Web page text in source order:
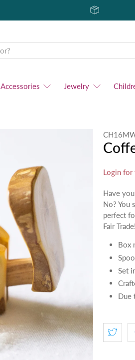
Accessories Jewelry
Login for
Have
No? You
perfect
Fair Trade!
Box
Set
Due